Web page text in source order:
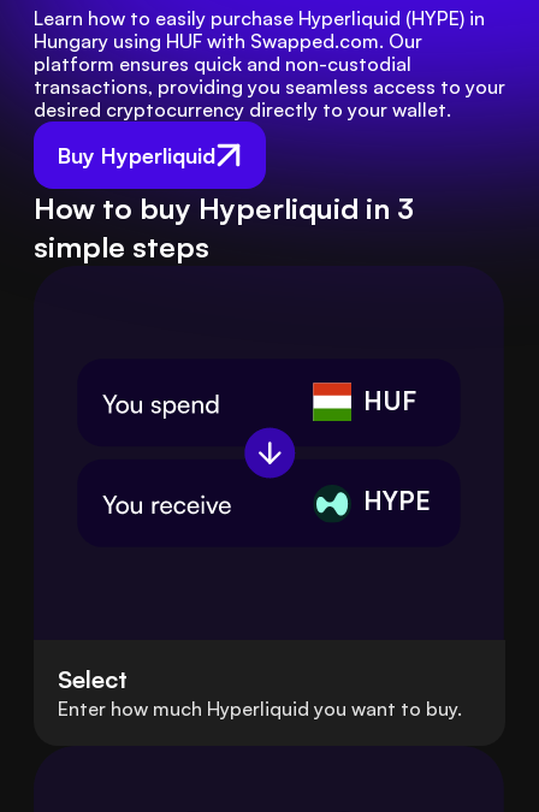
Buy Hyperliquid
Learn how to easily purchase Hyperliquid (HYPE) in
Hungary using HUF with Swapped.com. Our
platform ensures quick and non-custodial
transactions, providing you seamless access to your
desired cryptocurrency directly to your wallet.
How to buy Hyperliquid in 3
simple steps
HUF
HYPE
Select
Enter how much Hyperliquid you want to buy.